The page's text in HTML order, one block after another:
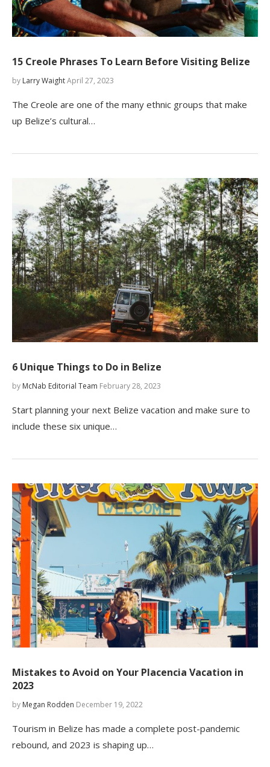
15 Creole Phrases To Learn Before Visiting Belize
by Larry WaightApril 27, 2023
The Creole are one of the many ethnic groups that make
up Belize’s cultural…
6 Unique Things to Do in Belize
by McNab Editorial Team February 28, 2023
Start planning your next Belize vacation and make sure to
include these six unique…
Mistakes to Avoid on Your Placencia Vacation in
2023
by Megan Rodden December 19, 2022
Tourism in Belize has made a complete post-pandemic
rebound, and 2023 is shaping up…